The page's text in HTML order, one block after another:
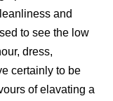
and
to see the low
dress,
certainly to be
of elavating a